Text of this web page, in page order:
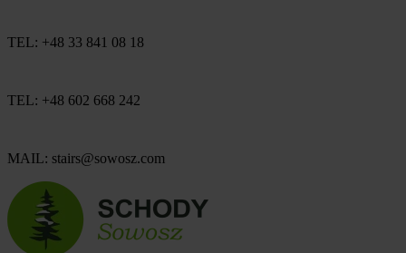
TEL: +48 33 841 08 18
TEL: +48 602 668 242
MAIL: stairs@sowosz.com